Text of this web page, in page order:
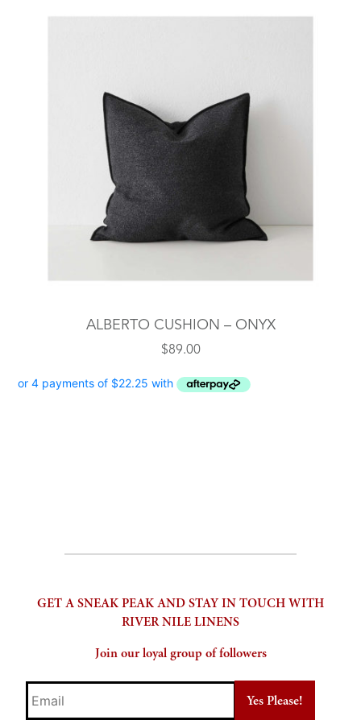
ALBERTO CUSHION – ONYX
$89.00
GET A SNEAK PEAK AND STAY IN TOUCH WITH
RIVER NILE LINENS
Join our loyal group of followers
Email